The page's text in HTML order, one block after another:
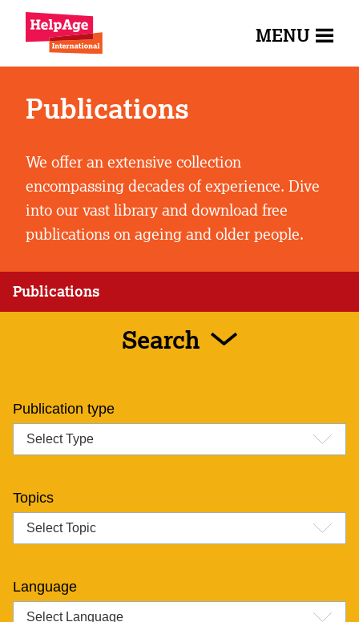
MENU
Publications
We offer an extensive collection
encompassing decades of experience. Dive
into our vast library and download free
publications on ageing and older people.
Publications
Search
Publication type
Topics
Language